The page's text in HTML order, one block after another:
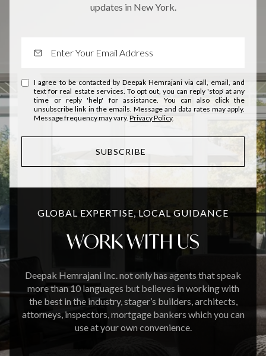
updates in New York.
I agree to be contacted by Deepak Hemrajani via call, email, and
text for real estate services. To opt out, you can reply 'stop' at any
time or reply 'help' for assistance. You can also click the
unsubscribe link in the emails. Message and data rates may apply.
Message frequency may vary.Privacy Policy.
SUBSCRIBE
GLOBAL EXPERTISE, LOCAL GUIDANCE
WORK WITH US
Deepak Hemrajani Inc. not only has agents that speak
more than 10 languages but believes in working with
the best in the industry, stager’s builders, architects,
attorneys, inspectors, mortgage bankers which you can
use at your own convenience.